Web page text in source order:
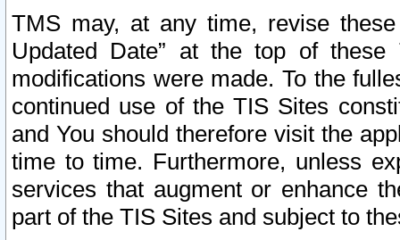
TMS may, at any time, revise
Updated Date” at the top of
modifications were made. To the
continued use of the TIS Sites
and You should therefore visit the
time to time. Furthermore, unless
services that augment or enhance
part of the TIS Sites and subject to